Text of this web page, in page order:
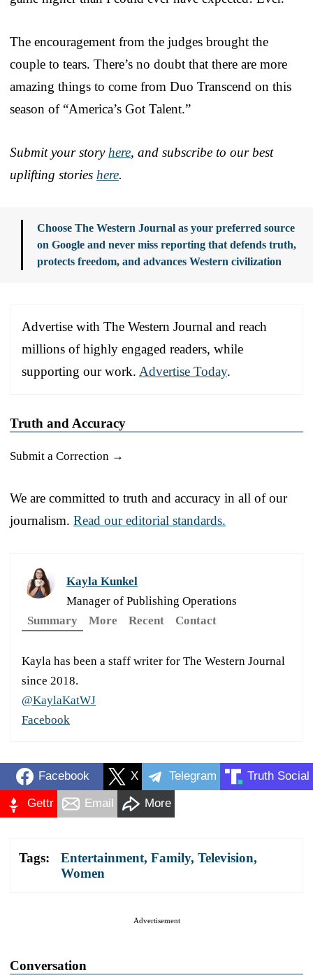
The encouragement from the judges brought the
couple to tears. There’s no doubt that there are more
amazing things to come from Duo Transcend on this
season of “America’s Got Talent.”
Submit your story here, and subscribe to our best
uplifting stories here.
Choose The Western Journal as your preferred source
on Google and never miss reporting that defends truth,
protects freedom, and advances Western civilization
Advertise with The Western Journal and reach
millions of highly engaged readers, while
supporting our work. Advertise Today.
Truth and Accuracy
Submit a Correction →
We are committed to truth and accuracy in all of our
journalism. Read our editorial standards.
Kayla Kunkel
Manager of Publishing Operations
Summary
More Recent Contact
Kayla has been a staff writer for The Western Journal
since 2018.
@KaylaKatWJ
Facebook
Facebook X Telegram Truth Social
Gettr Email More
Tags: Entertainment, Family, Television,
Women
Advertisement
Conversation